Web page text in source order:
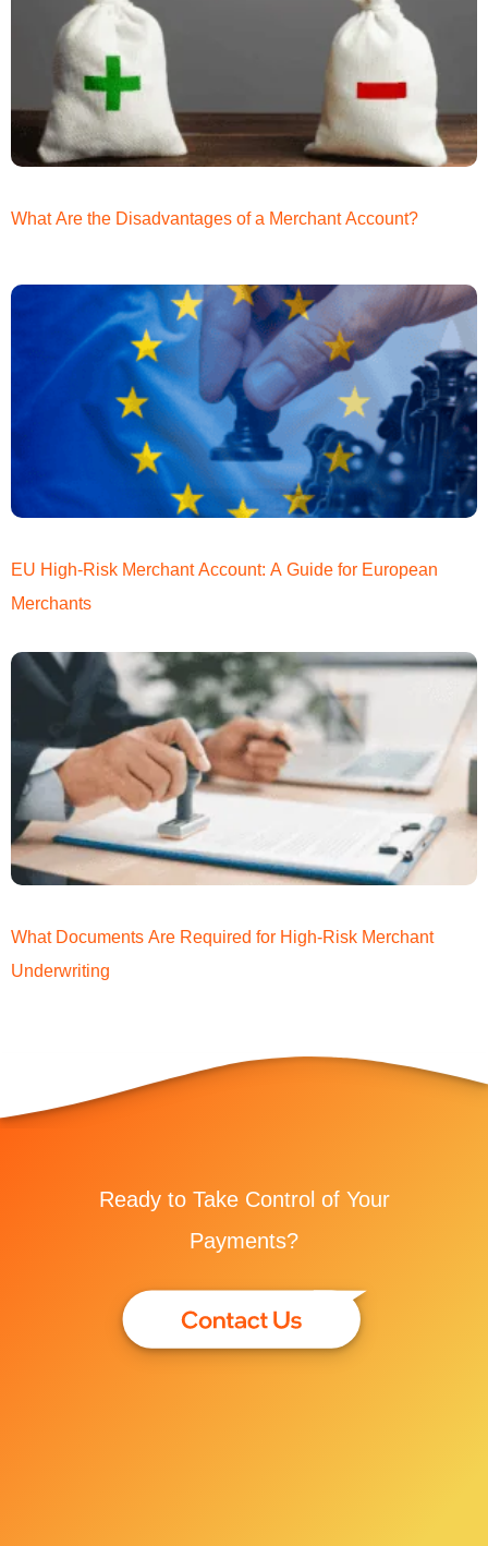
What Are the Disadvantages of a Merchant Account?
EU High-Risk Merchant Account: A Guide for European
Merchants
What Documents Are Required for High-Risk Merchant
Underwriting
Ready to Take Control of Your
Payments?